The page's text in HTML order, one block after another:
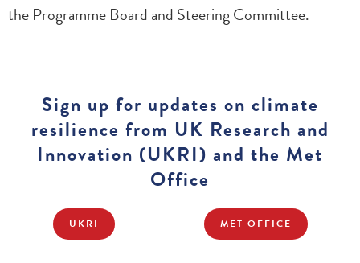
the Programme Board and Steering Committee.
Sign up for updates on climate
resilience from UK Research and
Innovation (UKRI) and the Met
Office
UKRI MET OFFICE